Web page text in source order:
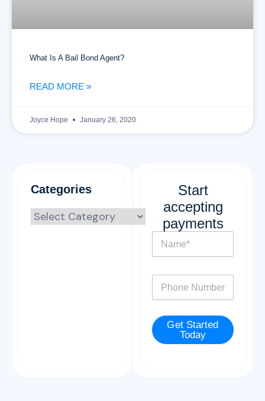
What Is A Bail Bond Agent?
READ MORE »
Joyce Hope January 26, 2020
Start
accepting
payments
m
o
e
*
Get Started
Today
Categories